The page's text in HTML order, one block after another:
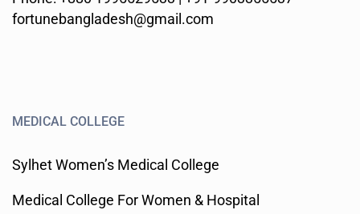
fortunebangladesh@gmail.com
MEDICAL COLLEGE
Sylhet Women’s Medical College
Medical College For Women & Hospital